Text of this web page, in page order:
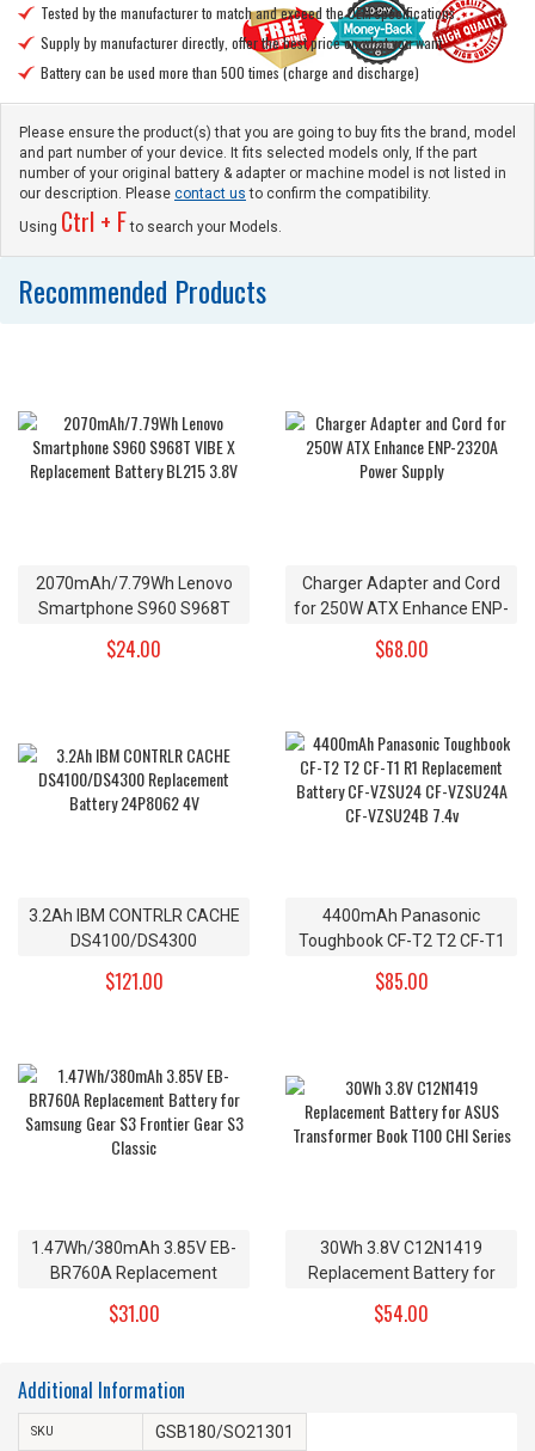
 Tested by the manufacturer to match and exceed the OEM specifications
 Supply by manufacturer directly, offer the best price on what you want
 Battery can be used more than 500 times (charge and discharge)
Please ensure the product(s) that you are going to buy fits the brand, model
and part number of your device. It fits selected models only, If the part
number of your original battery & adapter or machine model is not listed in
our description. Please contact us to confirm the compatibility.
Using Ctrl + Fto search your Models.
Recommended Products
2070mAh/7.79Wh Lenovo
Smartphone S960 S968T
BL215 3.8V
$24.00
Charger Adapter and Cord
for 250W ATX Enhance ENP-
$68.00
3.2Ah IBM CONTRLR CACHE
DS4100/DS4300
24P8062 4V
$121.00
4400mAh Panasonic
Toughbook CF-T2 T2 CF-T1
VZSU24 CF-VZSU24A CF-
$85.00
1.47Wh/380mAh 3.85V EB-
BR760A Replacement
S3 Frontier Gear S3 Classic
$31.00
30Wh 3.8V C12N1419
Replacement Battery for
T100 CHI Series
$54.00
Additional Information
SKU GSB180/SO21301